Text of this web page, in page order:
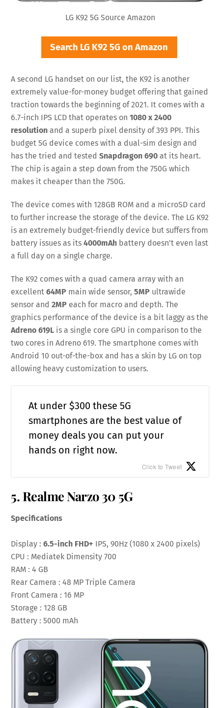
LG K92 5G Source Amazon
Search LG K92 5G on Amazon
A second LG handset on our list, the K92 is another
extremely value-for-money budget offering that gained
traction towards the beginning of 2021. It comes with a
6.7-inch IPS LCD that operates on1080 x 2400
resolution and a superb pixel density of 393 PPI. This
budget 5G device comes with a dual-sim design and
has the tried and testedSnapdragon 690 at its heart.
The chip is again a step down from the 750G which
makes it cheaper than the 750G.
The device comes with 128GB ROM and a microSD card
to further increase the storage of the device. The LG K92
is an extremely budget-friendly device but suffers from
battery issues as its4000mAh battery doesn’t even last
a full day on a single charge.
The K92 comes with a quad camera array with an
excellent64MP main wide sensor,5MP ultrawide
sensor and2MP each for macro and depth. The
graphics performance of the device is a bit laggy as the
Adreno 619L is a single core GPU in comparison to the
two cores in Adreno 619. The smartphone comes with
Android 10 out-of-the-box and has a skin by LG on top
allowing heavy customization to users.
At under $300 these 5G
smartphones are the best value of
money deals you can put your
hands on right now.
Click to Tweet
5. Realme Narzo 30 5G
Specifications
Display :6.5-inch FHD+ IPS, 90Hz (1080 x 2400 pixels)
CPU : Mediatek Dimensity 700
RAM : 4 GB
Rear Camera : 48 MP Triple Camera
Front Camera : 16 MP
Storage : 128 GB
Battery : 5000 mAh